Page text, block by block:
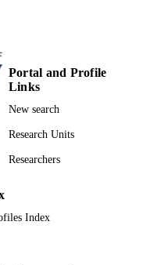
and Tourism
Portal and Profile
Links
New search
Research Units
Researchers
Index